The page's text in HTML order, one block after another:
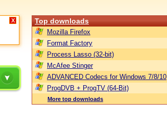
X Top downloads
Mozilla Firefox
Format Factory
Process Lasso (32-bit)
McAfee Stinger
ADVANCED Codecs for Windows 7/8/10
ProgDVB + ProgTV (64-Bit)
More top downloads